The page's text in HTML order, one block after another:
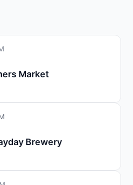
Market
Brewery